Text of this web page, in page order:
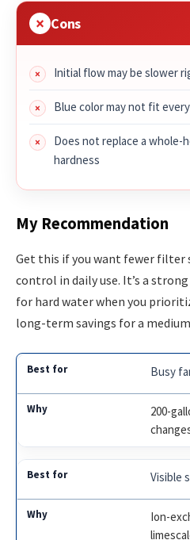
Cons
Initial flow may be slower
Blue color may not fit
Does not replace a
hardness
My Recommendation
Get this if you want fewer filter
control in daily use. It’s a
for hard water when you
long-term savings for a
Busy
200-
Visible
Ion-